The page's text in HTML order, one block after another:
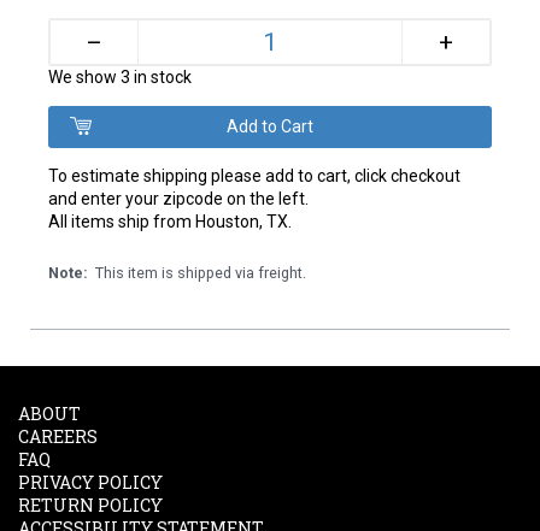
– +
We show 3 in stock
To estimate shipping please add to cart, click checkout
and enter your zipcode on the left.
All items ship from Houston, TX.
Note: This item is shipped via freight.
ABOUT
CAREERS
FAQ
PRIVACY POLICY
RETURN POLICY